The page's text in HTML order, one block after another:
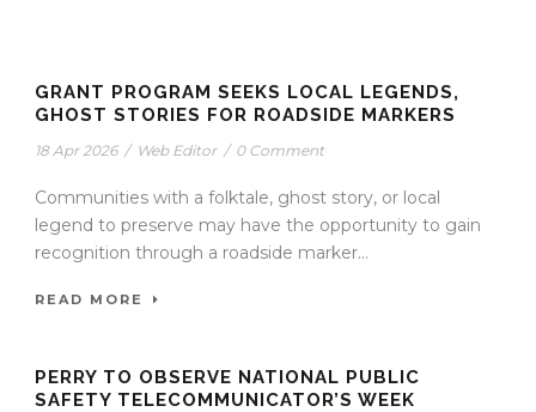
GRANT PROGRAM SEEKS LOCAL LEGENDS,
GHOST STORIES FOR ROADSIDE MARKERS
18 Apr 2026 / Web Editor / 0 Comment
Communities with a folktale, ghost story, or local
legend to preserve may have the opportunity to gain
recognition through a roadside marker...
READ MORE
PERRY TO OBSERVE NATIONAL PUBLIC
SAFETY TELECOMMUNICATOR’S WEEK